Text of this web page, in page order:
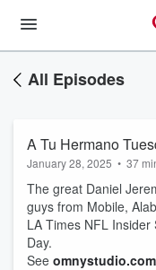
All Episodes
A Tu Hermano
January 28, 2025 • 37
The great Daniel
guys from Mobile,
LA Times NFL
Day.
See